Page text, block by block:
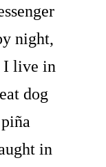
night,
I live in
dog
in